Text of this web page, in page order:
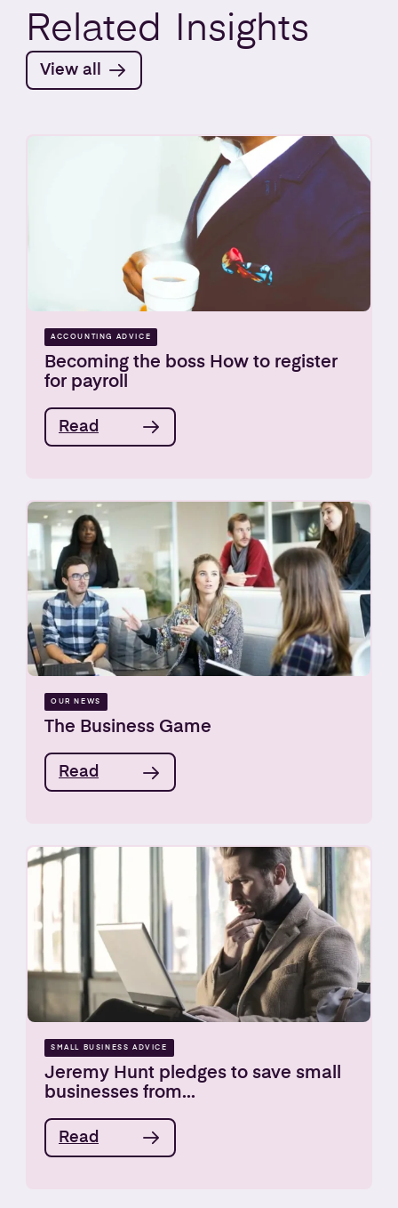
Related Insights
View all
ACCOUNTING ADVICE
Becoming the boss How to register
for payroll
Read
OUR NEWS
The Business Game
Read
SMALL BUSINESS ADVICE
Jeremy Hunt pledges to save small
businesses from...
Read